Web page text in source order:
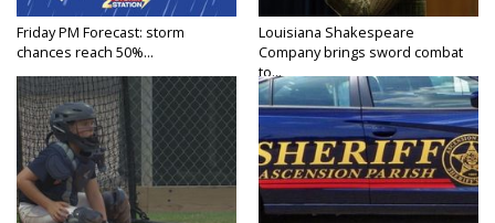
Friday PM Forecast: storm
chances reach 50%...
Louisiana Shakespeare
Company brings sword combat
to...